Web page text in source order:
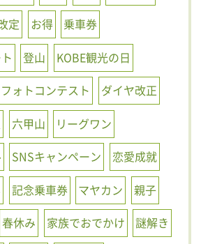
定 お得
乗車券
登山
KOBE観光の日
フォトコンテスト
ダイヤ改正
六甲山
リーグワン
SNSキャンペーン
恋愛成就
記念乗車券 マヤカン
親子
春休み 家族でおでかけ
謎解き